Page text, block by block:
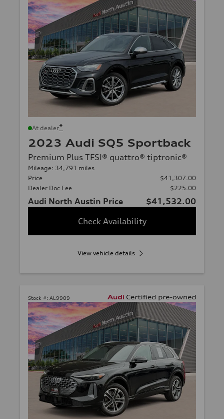
At dealer*
2023 Audi SQ5 Sportback
Premium Plus TFSI® quattro® tiptronic®
Mileage: 34,791 miles
Price
$41,307.00
Dealer Doc Fee
$225.00
Audi North Austin Price
$41,532.00
Check Availability
View vehicle details
Stock #: AL9909